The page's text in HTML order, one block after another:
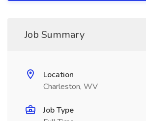
Job Summary
Location
Charleston, WV
Job Type